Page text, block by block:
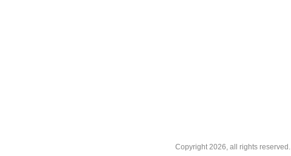
Copyright2026, all rights